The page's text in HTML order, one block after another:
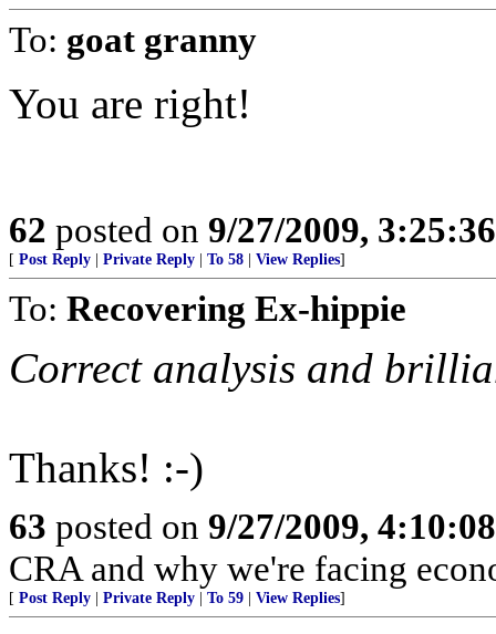
To: goat granny
You are right!
62 posted on 9/27/2009,
[ Post Reply | Private Reply | To 58 | View Replies]
To: Recovering Ex-hippie
Correct analysis and
Thanks! :-)
63 posted on 9/27/2009,
CRA and why we're facing
[ Post Reply | Private Reply | To 59 | View Replies]